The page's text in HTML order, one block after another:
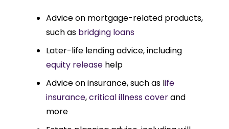
Advice on mortgage-related products,
such as bridging loans
Later-life lending advice, including
equity release help
Advice on insurance, such as life
insurance,critical illness coverand
more